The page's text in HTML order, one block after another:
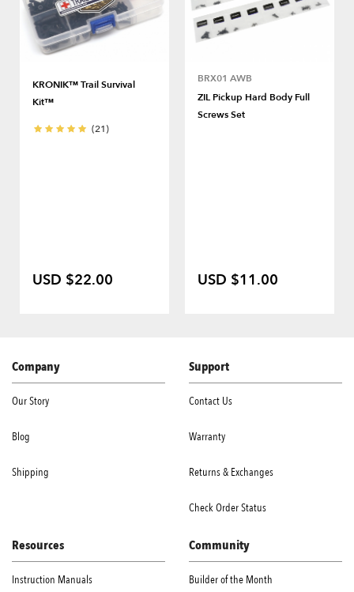
KRONIK™ Trail Survival
Kit™
(21)
USD $22.00
BRX01 AWB
ZIL Pickup Hard Body Full
Screws Set
USD $11.00
Company
Our Story
Blog
Shipping
Support
Contact Us
Warranty
Returns & Exchanges
Check Order Status
Resources
Instruction Manuals
Community
Builder of the Month